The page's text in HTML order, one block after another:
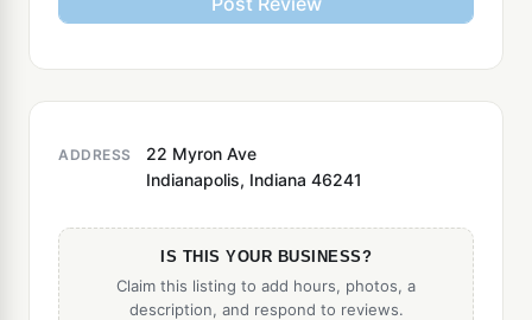
ADDRESS
22 Myron Ave
Indianapolis, Indiana 46241
IS THIS YOUR BUSINESS?
Claim this listing to add hours, photos, a
description, and respond to reviews.